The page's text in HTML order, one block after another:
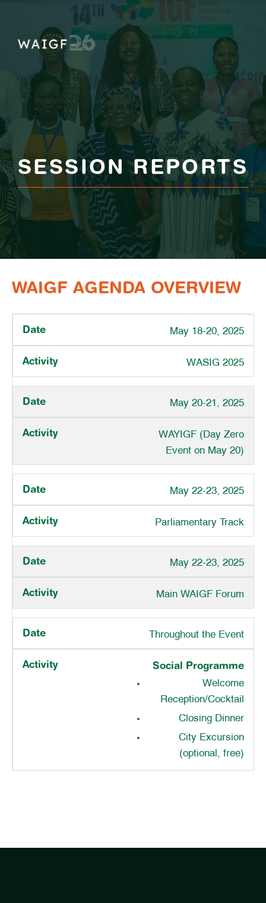
content
SESSION REPORTS
WAIGF AGENDA OVERVIEW
May 18-20, 2025
WASIG 2025
May 20-21, 2025
WAYIGF (Day Zero
Event on May 20)
May 22-23, 2025
Parliamentary Track
May 22-23, 2025
Main WAIGF Forum
Throughout the Event
Social Programme
Welcome
Reception/Cocktail
Closing Dinner
City Excursion
(optional, free)